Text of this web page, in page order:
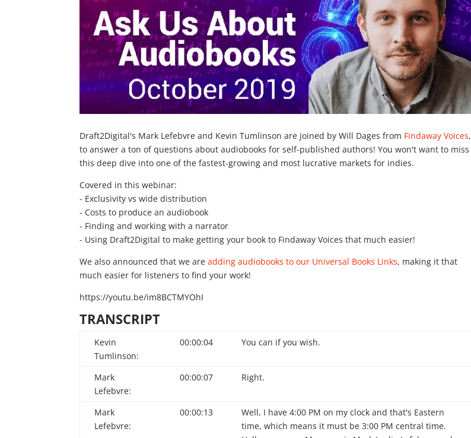
Draft2Digital's Mark Lefebvre and Kevin Tumlinson are joined by Will Dages from Findaway Voices,
to answer a ton of questions about audiobooks for self-published authors! You won't want to miss
this deep dive into one of the fastest-growing and most lucrative markets for indies.
Covered in this webinar:
- Exclusivity vs wide distribution
- Costs to produce an audiobook
- Finding and working with a narrator
- Using Draft2Digital to make getting your book to Findaway Voices that much easier!
We also announced that we areadding audiobooks to our Universal Books Links, making it that
much easier for listeners to find your work!
https://youtu.be/im8BCTMYOhI
TRANSCRIPT
Kevin
Tumlinson:
00:00:04 You can if you wish.
Mark
Lefebvre:
00:00:07 Right.
Mark
Lefebvre:
00:00:13
Well, I have 4:00 PM on my clock and that's Eastern
time, which means it must be 3:00 PM central time.